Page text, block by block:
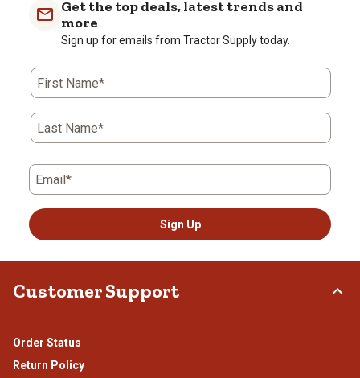
Get the top deals, latest trends and
more
Sign up for emails from Tractor Supply today.
First Name*
Last Name*
Email*
Sign Up
Customer Support
Order Status
Return Policy